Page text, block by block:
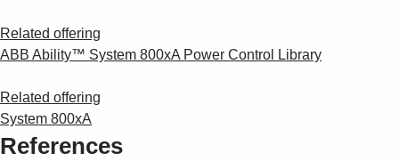
Related offering
ABB Ability™ System 800xA Power Control Library
Related offering
System 800xA
References